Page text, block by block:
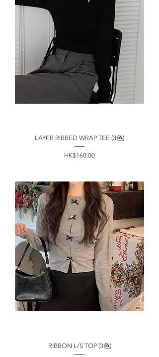
LAYER RIBBED WRAP TEE (3色)
價格
HK$160.00
RIBBON L/S TOP (3色)